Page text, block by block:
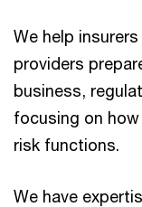
We help
providers
business,
focusing on
risk functions.
We have